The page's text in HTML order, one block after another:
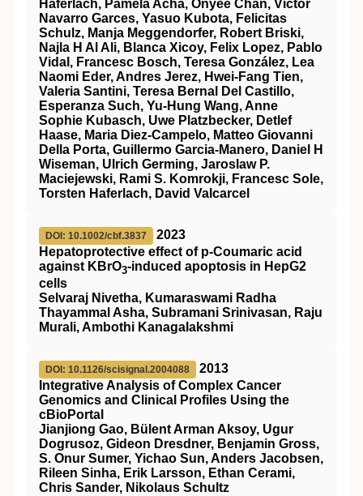
Haferlach, Pamela Acha, Onyee Chan, Victor
Navarro Garces, Yasuo Kubota, Felicitas
Schulz, Manja Meggendorfer, Robert Briski,
Najla H Al Ali, Blanca Xicoy, Felix Lopez, Pablo
Vidal, Francesc Bosch, Teresa González, Lea
Naomi Eder, Andres Jerez, Hwei-Fang Tien,
Valeria Santini, Teresa Bernal Del Castillo,
Esperanza Such, Yu-Hung Wang, Anne
Sophie Kubasch, Uwe Platzbecker, Detlef
Haase, Maria Diez-Campelo, Matteo Giovanni
Della Porta, Guillermo Garcia-Manero, Daniel H
Wiseman, Ulrich Germing, Jaroslaw P.
Maciejewski, Rami S. Komrokji, Francesc Sole,
Torsten Haferlach, David Valcarcel
DOI: 10.1002/cbf.3837
2023
Hepatoprotective effect of p‐Coumaric acid
against KBrO3‐induced apoptosis in HepG2
cells
Selvaraj Nivetha, Kumaraswami Radha
Thayammal Asha, Subramani Srinivasan, Raju
Murali, Ambothi Kanagalakshmi
DOI: 10.1126/scisignal.2004088
2013
Integrative Analysis of Complex Cancer
Genomics and Clinical Profiles Using the
cBioPortal
Jianjiong Gao, Bülent Arman Aksoy, Ugur
Dogrusoz, Gideon Dresdner, Benjamin Gross,
S. Onur Sumer, Yichao Sun, Anders Jacobsen,
Rileen Sinha, Erik Larsson, Ethan Cerami,
Chris Sander, Nikolaus Schultz